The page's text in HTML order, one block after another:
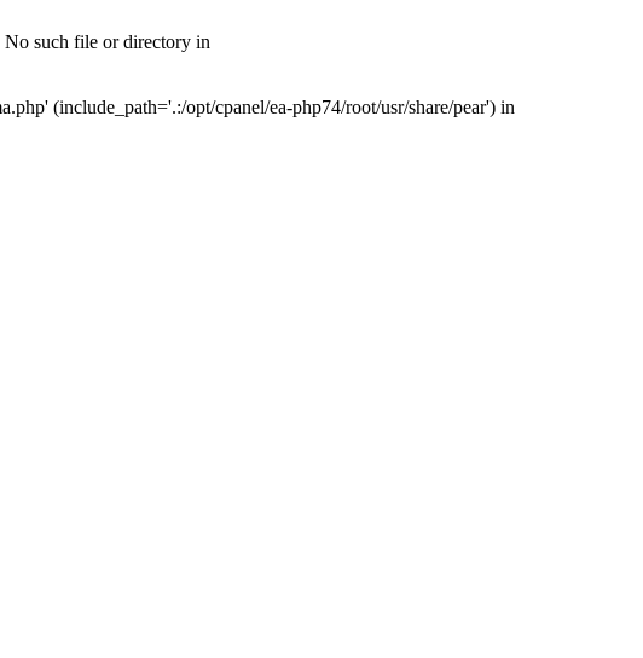
No such file or directory in
(include_path='.:/opt/cpanel/ea-php74/root/usr/share/pear') in